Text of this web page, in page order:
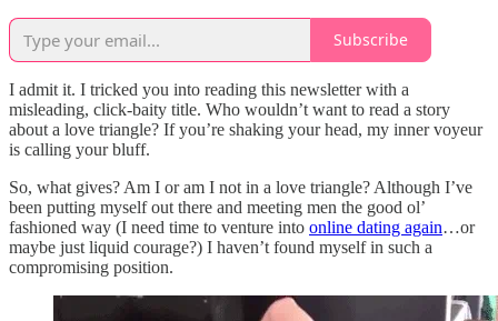
Subscribe
I admit it. I tricked you into reading this newsletter with a
misleading, click-baity title. Who wouldn’t want to read a story
about a love triangle? If you’re shaking your head, my inner voyeur
is calling your bluff.
So, what gives? Am I or am I not in a love triangle? Although I’ve
been putting myself out there and meeting men the good ol’
fashioned way (I need time to venture into online dating again…or
maybe just liquid courage?) I haven’t found myself in such a
compromising position.